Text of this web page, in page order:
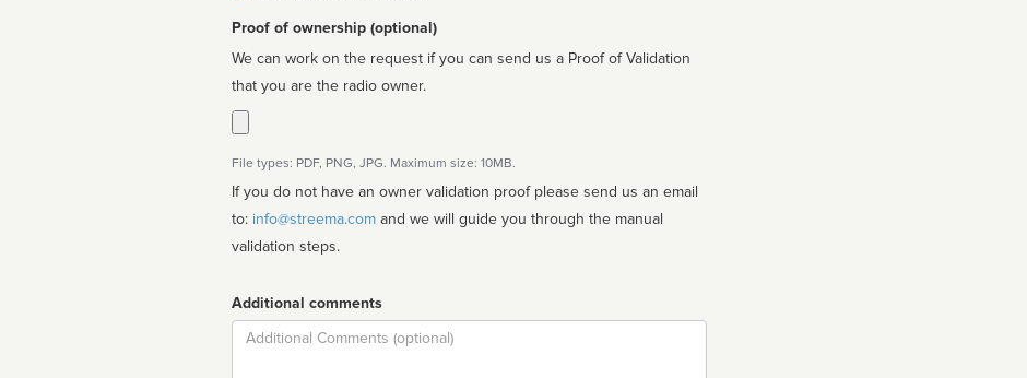
Proof of ownership (optional)
We can work on the request if you can send us a Proof of Validation
that you are the radio owner.
File types: PDF, PNG, JPG. Maximum size: 10MB.
If you do not have an owner validation proof please send us an email
to: info@streema.com
validation steps.
Additional comments
Comment